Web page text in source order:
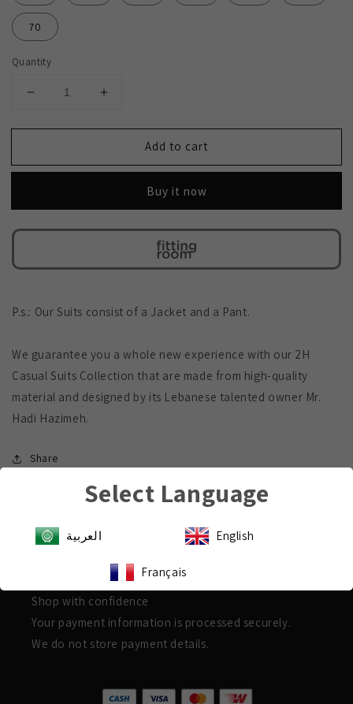
70
Quantity
Decrease
for
2H
Brick
Red
Increase
for
2H
Brick
Red
Add to cart
Buy it now
P.s.: Our Suits consist of a Jacket and a Pant.
We guarantee you a whole new experience with our 2H
Casual Suits Collection that are made from high-quality
material and designed by its Lebanese talented owner Mr.
Hadi Hazimeh.
Share
Payment & Security
Shop with confidence
Your payment information is processed securely.
We do not store payment details.
Select Language
العربية English
Français